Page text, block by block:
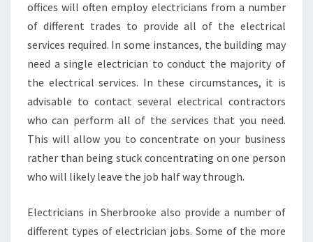
offices will often employ electricians from a number
of different trades to provide all of the electrical
services required. In some instances, the building may
need a single electrician to conduct the majority of
the electrical services. In these circumstances, it is
advisable to contact several electrical contractors
who can perform all of the services that you need.
This will allow you to concentrate on your business
rather than being stuck concentrating on one person
who will likely leave the job half way through.
Electricians in Sherbrooke also provide a number of
different types of electrician jobs. Some of the more